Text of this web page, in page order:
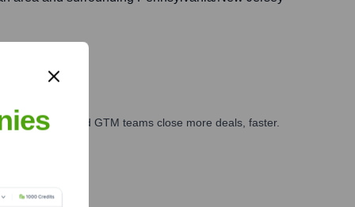
marketing, and GTM teams close more deals, faster.
Finance